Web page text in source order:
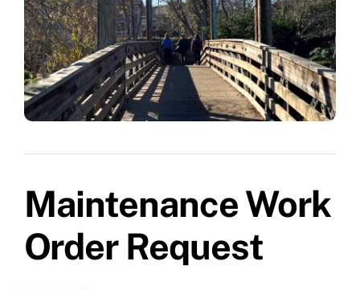
Maintenance Work
Order Request